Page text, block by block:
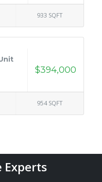
933 SQFT
$394,000
954 SQFT
Experts